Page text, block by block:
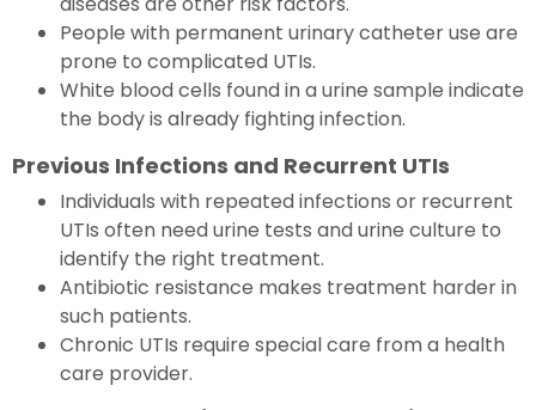
People with permanent urinary catheter use are
prone to complicated UTIs.
White blood cells found in a urine sample indicate
the body is already fighting infection.
Previous Infections and Recurrent UTIs
Individuals with repeated infections or recurrent
UTIs often need urine tests and urine culture to
identify the right treatment.
Antibiotic resistance makes treatment harder in
such patients.
Chronic UTIs require special care from a health
care provider.